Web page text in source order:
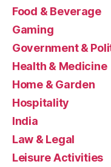
Food & Beverage
Gaming
Government &
Health & Medicine
Home & Garden
Hospitality
India
Law & Legal
Leisure Activities